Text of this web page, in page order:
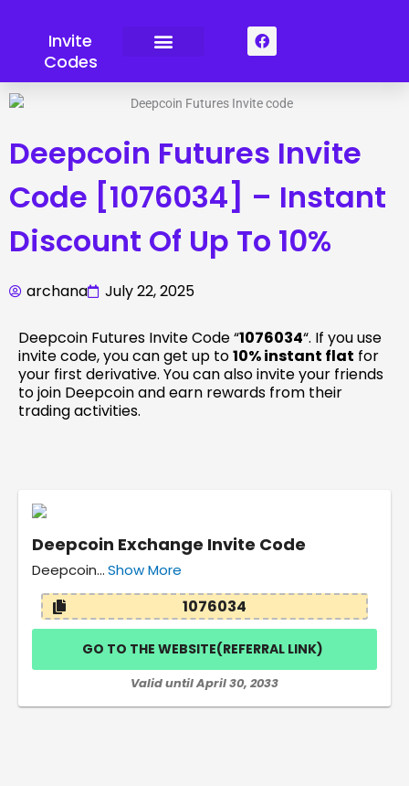
Invite
Codes
F
a
c
o
Deepcoin Futures Invite
Code [1076034] – Instant
Discount Of Up To 10%
archana July 22, 2025
Deepcoin Futures Invite Code “1076034“. If you use
invite code, you can get up to10% instant flat for
your first derivative. You can also invite your friends
to join Deepcoin and earn rewards from their
trading activities.
Deepcoin Exchange Invite Code
Deepcoin…Show More
1076034
GO TO THE WEBSITE(REFERRAL LINK)
Valid until April 30, 2033